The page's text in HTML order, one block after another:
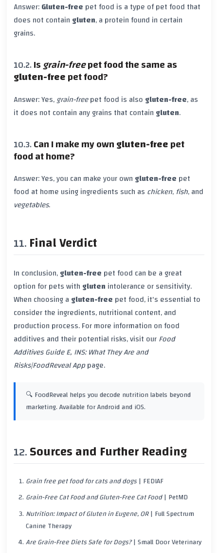
Answer:Gluten-free pet food is a type of pet food that
does not contain gluten, a protein found in certain
grains.
Isgrain-freepet food the same as
gluten-freepet food?
Answer: Yes,grain-freepet food is also gluten-free, as
it does not contain any grains that contain gluten.
Can I make my owngluten-freepet
food at home?
Answer: Yes, you can make your own gluten-free pet
food at home using ingredients such as chicken, fish, and
vegetables.
Final Verdict
In conclusion,gluten-free pet food can be a great
option for pets with gluten intolerance or sensitivity.
When choosing a gluten-free pet food, it's essential to
consider the ingredients, nutritional content, and
production process. For more information on food
additives and their potential risks, visit ourFood
Additives Guide E, INS: What They Are and
Risks|FoodReveal Apppage.
🔍 FoodReveal helps you decode nutrition labels beyond
marketing. Available for Android and iOS.
Sources and Further Reading
Grain free pet food for cats and dogs| FEDIAF
Grain-Free Cat Food and Gluten-Free Cat Food| PetMD
Nutrition: Impact of Gluten in Eugene, OR| Full Spectrum
Canine Therapy
Are Grain-Free Diets Safe for Dogs?| Small Door Veterinary